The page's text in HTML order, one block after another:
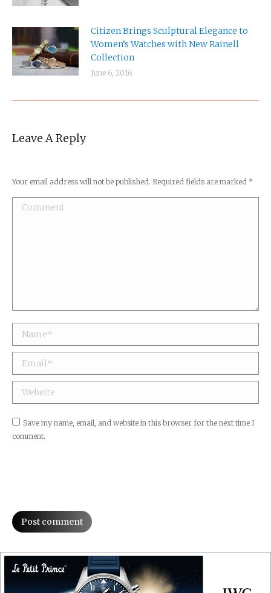
Citizen Brings Sculptural Elegance to
Women’s Watches with New Rainell
Collection
June 6, 2016
Leave A Reply
Your email address will not be published. Required fields are marked *
Comment
Name *
Email *
Website
Save my name, email, and website in this browser for the next time I
comment.
Post comment